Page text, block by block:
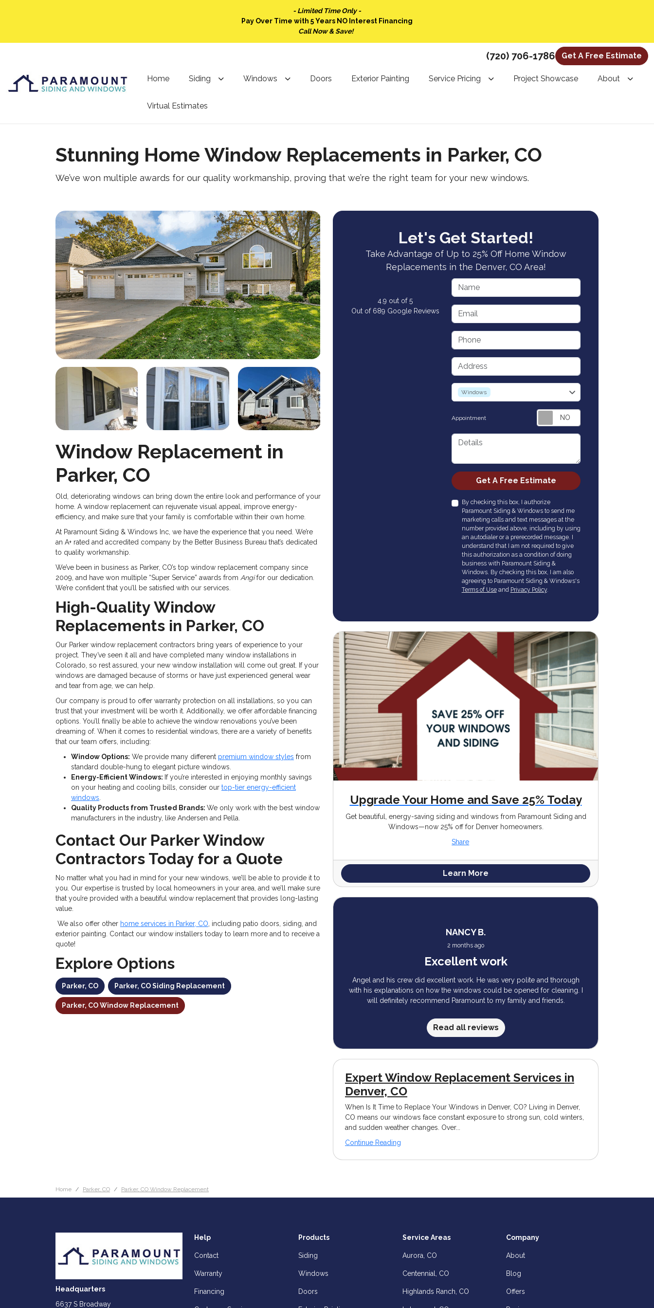
- Limited Time Only -
Pay Over Time with 5 Years NO Interest Financing
Call Now & Save!
(720) 706-1786 Get A Free Estimate
Home Siding Windows Doors Exterior Painting Service Pricing Project Showcase About
Virtual Estimates
Stunning Home Window Replacements in Parker, CO
We’ve won multiple awards for our quality workmanship, proving that we’re the right team for your new windows.
Window Replacement in
Parker, CO
Old, deteriorating windows can bring down the entire look and performance of your
home. A window replacement can rejuvenate visual appeal, improve energy-
efficiency, and make sure that your family is comfortable within their own home.
At Paramount Siding & Windows Inc, we have the experience that you need. We’re
an A+ rated and accredited company by the Better Business Bureau that’s dedicated
to quality workmanship.
We’ve been in business as Parker, CO’s top window replacement company since
2009, and have won multiple “Super Service” awards from Angifor our dedication.
We’re confident that you’ll be satisfied with our services.
High-Quality Window
Replacements in Parker, CO
Our Parker window replacement contractors bring years of experience to your
project. They’ve seen it all and have completed many window installations in
Colorado, so rest assured, your new window installation will come out great. If your
windows are damaged because of storms or have just experienced general wear
and tear from age, we can help.
Our company is proud to offer warranty protection on all installations, so you can
trust that your investment will be worth it. Additionally, we offer affordable financing
options. You’ll finally be able to achieve the window renovations you’ve been
dreaming of. When it comes to residential windows, there are a variety of benefits
that our team offers, including:
Window Options: We provide many different premium window styles from
standard double-hung to elegant picture windows.
Energy-Efficient Windows: If you’re interested in enjoying monthly savings
on your heating and cooling bills, consider our top-tier energy-efficient
windows.
Quality Products from Trusted Brands: We only work with the best window
manufacturers in the industry, like Andersen and Pella.
Contact Our Parker Window
Contractors Today for a Quote
No matter what you had in mind for your new windows, we’ll be able to provide it to
you. Our expertise is trusted by local homeowners in your area, and we’ll make sure
that you’re provided with a beautiful window replacement that provides long-lasting
value.
We also offer other home services in Parker, CO, including patio doors, siding, and
exterior painting. Contact our window installers today to learn more and to receive a
quote!
Explore Options
Parker, CO Parker, CO Siding Replacement
Parker, CO Window Replacement
Let's Get Started!
Take Advantage of Up to 25% Off Home Window
Replacements in the Denver, CO Area!
Name
Email
Phone
Address
service
Windows
Appointment
Details
Check Get A Free Estimate
By checking this box, I authorize
Paramount Siding & Windows to send me
marketing calls and text messages at the
number provided above, including by using
an autodialer or a prerecorded message. I
understand that I am not required to give
this authorization as a condition of doing
business with Paramount Siding &
Windows. By checking this box, I am also
agreeing to Paramount Siding & Windows's
Terms of Useand Privacy Policy.
4.9 out of5
Out of 689 Google Reviews
Upgrade Your Home and Save 25% Today
Get beautiful, energy-saving siding and windows from Paramount Siding and
Windows—now 25% off for Denver homeowners.
Share
Learn More
NANCY B.
2 months ago
Excellent work
Angel and his crew did excellent work. He was very polite and thorough
with his explanations on how the windows could be opened for cleaning. I
will definitely recommend Paramount to my family and friends.
Read all reviews
Expert Window Replacement Services in
Denver, CO
When Is It Time to Replace Your Windows in Denver, CO? Living in Denver,
CO means our windows face constant exposure to strong sun, cold winters,
and sudden weather changes. Over...
Continue Reading
Home Parker, CO Parker, CO Window Replacement
Headquarters
6637 S Broadway
Help
Contact
Warranty
Financing
Products
Siding
Windows
Doors
Service Areas
Aurora, CO
Centennial, CO
Highlands Ranch, CO
Company
About
Blog
Offers